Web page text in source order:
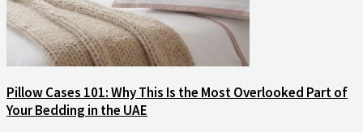
Pillow Cases 101: Why This Is the Most Overlooked Part of
Your Bedding in the UAE